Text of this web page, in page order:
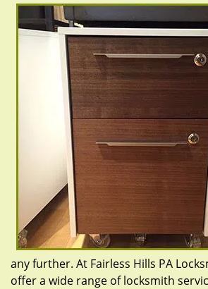
any further. At Fairless Hills PA
offer a wide range of locksmith